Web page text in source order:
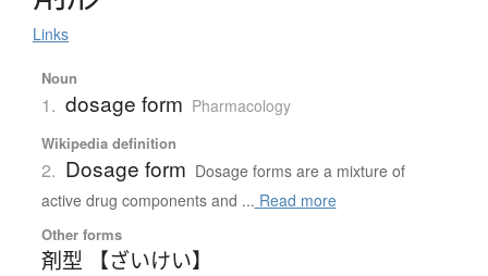
Links
Noun
1. dosage form Pharmacology
Wikipedia definition
2. Dosage form Dosage forms are a mixture of
active drug components and ... Read more
Other forms
剤型 【ざいけい】